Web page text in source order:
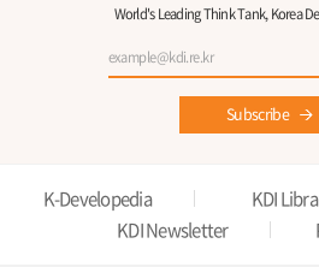
World's Leading Think Tank, Korea
Subscribe
K-Developedia KDI
KDI Newsletter